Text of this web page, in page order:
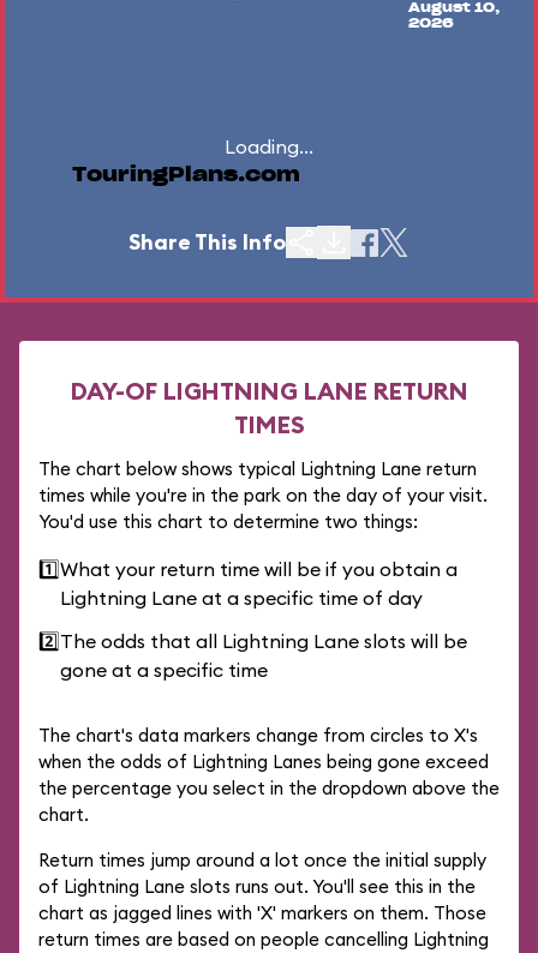
August 10,
2026
Loading...
TouringPlans.com
Share This Info
DAY-OF LIGHTNING LANE RETURN
TIMES
The chart below shows typical Lightning Lane return
times while you're in the park on the day of your visit.
You'd use this chart to determine two things:
1️⃣What your return time will be if you obtain a
Lightning Lane at a specific time of day
2️⃣The odds that all Lightning Lane slots will be
gone at a specific time
The chart's data markers change from circles to X's
when the odds of Lightning Lanes being gone exceed
the percentage you select in the dropdown above the
chart.
Return times jump around a lot once the initial supply
of Lightning Lane slots runs out. You'll see this in the
chart as jagged lines with 'X' markers on them. Those
return times are based on people cancelling Lightning